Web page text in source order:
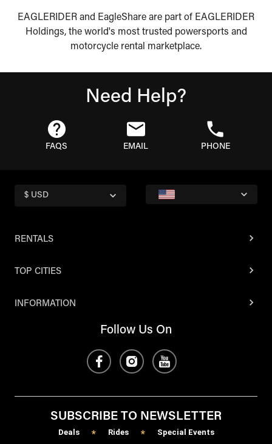
EAGLERIDER and EagleShare are part of EAGLERIDER
Holdings, the world's most trusted powersports and
motorcycle rental marketplace.
Need Help?
FAQS EMAIL PHONE
$ USD
RENTALS
TOP CITIES
INFORMATION
Follow Us On
SUBSCRIBE TO NEWSLETTER
Deals * Rides * Special Events